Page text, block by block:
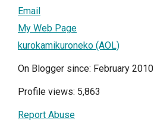
Email
My Web Page
kurokamikuroneko (AOL)
On Blogger since: February 2010
Profile views: 5,863
Report Abuse